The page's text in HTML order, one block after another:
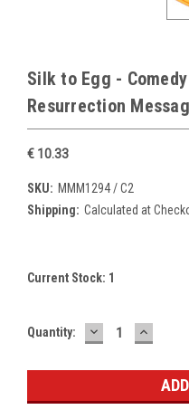
Silk to Egg -
Resurrection
€ 10.33
SKU: MMM1294 / C2
Shipping: Calculated at
Current Stock: 1
Quantity: DECREASE
QUANTITY: